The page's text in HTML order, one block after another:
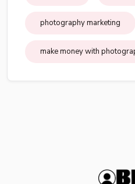
photography marketing
make money with